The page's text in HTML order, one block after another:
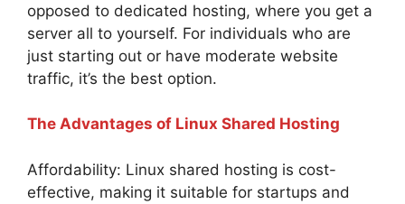
opposed to dedicated hosting, where you get a
server all to yourself. For individuals who are
just starting out or have moderate website
traffic, it’s the best option.
The Advantages of Linux Shared Hosting
Affordability: Linux shared hosting is cost-
effective, making it suitable for startups and